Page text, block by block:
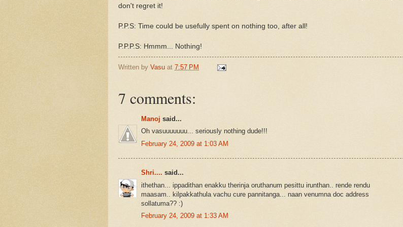
don't regret it!
P.P.S: Time could be usefully spent on nothing too, after all!
P.P.P.S: Hmmm... Nothing!
Written by Vasu at 7:57 PM
7 comments:
Manoj said...
Oh vasuuuuuuu... seriously nothing dude!!!
February 24, 2009 at 1:03 AM
Shri.... said...
ithethan... ippadithan enakku therinja oruthanum pesittu irunthan.. rende rendu
maasam.. kilpakkathula vachu cure pannitanga... naan venumna doc address
sollatuma?? :)
February 24, 2009 at 1:33 AM